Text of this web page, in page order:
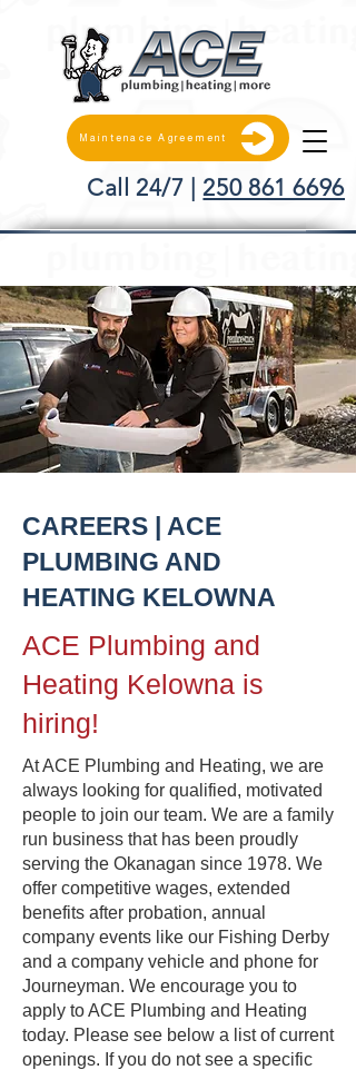
Call 24/7 |250 861 6696
Maintenace Agreement
CAREERS | ACE
PLUMBING AND
HEATING KELOWNA
ACE Plumbing and
Heating Kelowna is
hiring!
At ACE Plumbing and Heating, we are
always looking for qualified, motivated
people to join our team. We are a family
run business that has been proudly
serving the Okanagan since 1978. We
offer competitive wages, extended
benefits after probation, annual
company events like our Fishing Derby
and a company vehicle and phone for
Journeyman. We encourage you to
apply to ACE Plumbing and Heating
today. Please see below a list of current
openings. If you do not see a specific